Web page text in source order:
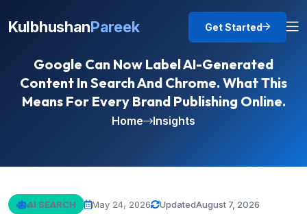
KulbhushanPareek Get Started
Google Can Now Label AI-Generated
Content In Search And Chrome. What This
Means For Every Brand Publishing Online.
Home Insights
AI SEARCH May 24, 2026 UpdatedAugust 7, 2026